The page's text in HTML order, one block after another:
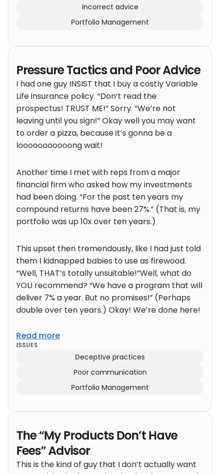
Incorrect advice
Portfolio Management
Pressure Tactics and Poor Advice
I had one guy INSIST that I buy a costly Variable
Life insurance policy. “Don’t read the
prospectus! TRUST ME!” Sorry. “We’re not
leaving until you sign!” Okay well you may want
to order a pizza, because it’s gonna be a
looooooooooong wait!
Another time I met with reps from a major
financial firm who asked how my investments
had been doing. “For the past ten years my
compound returns have been 27%.” (That is, my
portfolio was up 10x over ten years.)
This upset then tremendously, like I had just told
them I kidnapped babies to use as firewood.
“Well, THAT’s totally unsuitable!”Well, what do
YOU recommend? “We have a program that will
deliver 7% a year. But no promises!” (Perhaps
double over ten years.) Okay! We’re done here!
Read more
ISSUES
Deceptive practices
Poor communication
Portfolio Management
The “My Products Don’t Have
Fees” Advisor
This is the kind of guy that I don’t actually want